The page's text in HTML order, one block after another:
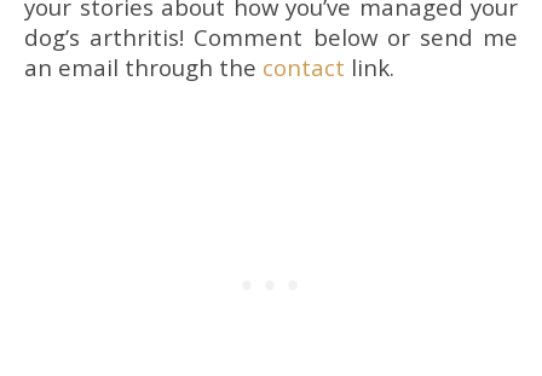
your stories about how you’ve managed your
dog’s arthritis! Comment below or send me
an email through the contact link.